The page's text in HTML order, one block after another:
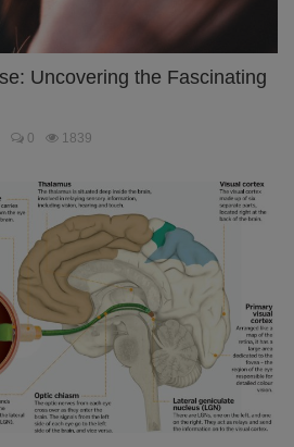
Uncovering the Fascinating
0 1839